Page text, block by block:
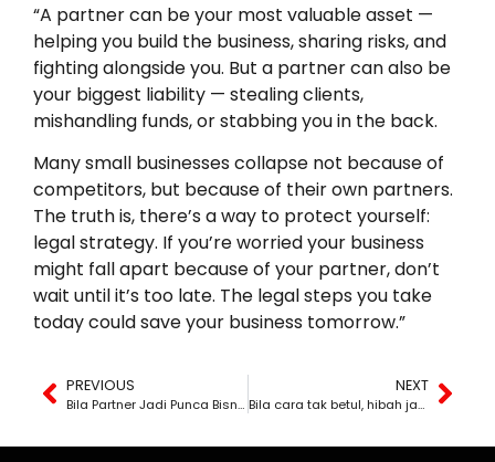
“A partner can be your most valuable asset —
helping you build the business, sharing risks, and
fighting alongside you. But a partner can also be
your biggest liability — stealing clients,
mishandling funds, or stabbing you in the back.
Many small businesses collapse not because of
competitors, but because of their own partners.
The truth is, there’s a way to protect yourself:
legal strategy. If you’re worried your business
might fall apart because of your partner, don’t
wait until it’s too late. The legal steps you take
today could save your business tomorrow.”
PREVIOUS
Bila Partner Jadi Punca Bisnes Runtuh
NEXT
Bila cara tak betul, hibah jadi cancel serta merta